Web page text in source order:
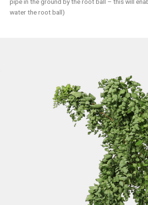
water the root ball)